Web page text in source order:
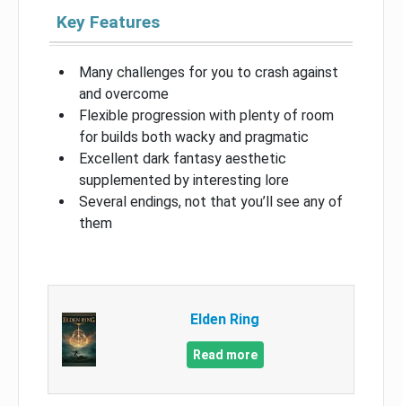
Key Features
Many challenges for you to crash against
and overcome
Flexible progression with plenty of room
for builds both wacky and pragmatic
Excellent dark fantasy aesthetic
supplemented by interesting lore
Several endings, not that you’ll see any of
them
Elden Ring
Read more